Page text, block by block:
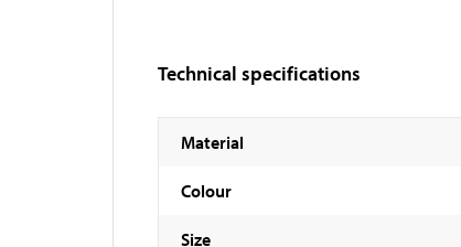
Technical specifications
Material
Colour
Size